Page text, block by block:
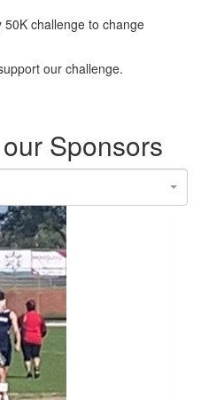
challenge to change
our challenge.
Sponsors